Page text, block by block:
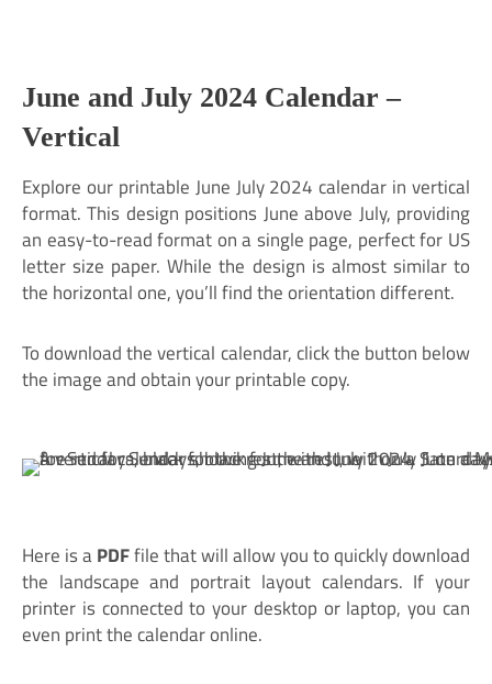
June and July 2024 Calendar –
Vertical
Explore our printable June July 2024 calendar in vertical
format. This design positions June above July, providing
an easy-to-read format on a single page, perfect for US
letter size paper. While the design is almost similar to
the horizontal one, you’ll find the orientation different.
To download the vertical calendar, click the button below
the image and obtain your printable copy.
Here is aPDFfile that will allow you to quickly download
the landscape and portrait layout calendars. If your
printer is connected to your desktop or laptop, you can
even print the calendar online.